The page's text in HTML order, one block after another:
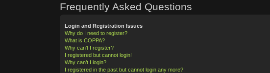
Frequently Asked Questions
Login and Registration Issues
Why do I need to register?
What is COPPA?
Why can’t I register?
I registered but cannot login!
Why can’t I login?
I registered in the past but cannot login any more?!